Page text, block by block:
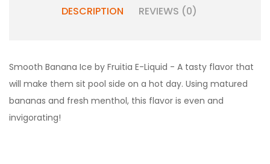
DESCRIPTION REVIEWS (0)
Smooth Banana Ice by Fruitia E-Liquid - A tasty flavor that
will make them sit pool side on a hot day. Using matured
bananas and fresh menthol, this flavor is even and
invigorating!